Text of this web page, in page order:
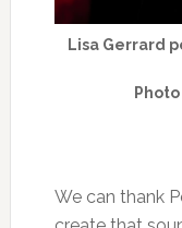
Lisa Gerrard
We can thank